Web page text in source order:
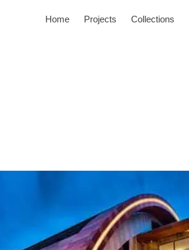
Home Projects Collections